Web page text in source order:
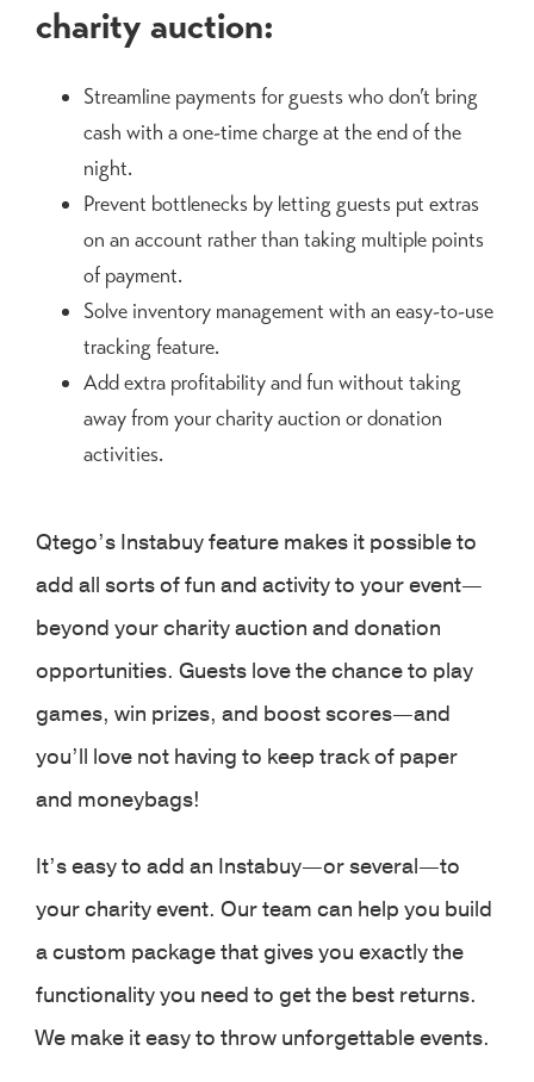
charity auction:
Streamline payments for guests who don’t bring
cash with a one-time charge at the end of the
night.
Prevent bottlenecks by letting guests put extras
on an account rather than taking multiple points
of payment.
Solve inventory management with an easy-to-use
tracking feature.
Add extra profitability and fun without taking
away from your charity auction or donation
activities.
Qtego’s Instabuy feature makes it possible to
add all sorts of fun and activity to your event—
beyond your charity auction and donation
opportunities. Guests love the chance to play
games, win prizes, and boost scores—and
you’ll love not having to keep track of paper
and moneybags!
It’s easy to add an Instabuy—or several—to
your charity event. Our team can help you build
a custom package that gives you exactly the
functionality you need to get the best returns.
We make it easy to throw unforgettable events.